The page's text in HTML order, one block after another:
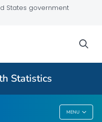
States government
Statistics
MENU